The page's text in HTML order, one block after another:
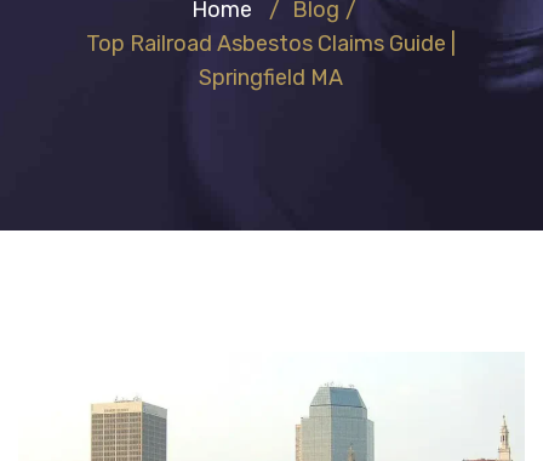
Home / Blog /
Top Railroad Asbestos Claims Guide |
Springfield MA